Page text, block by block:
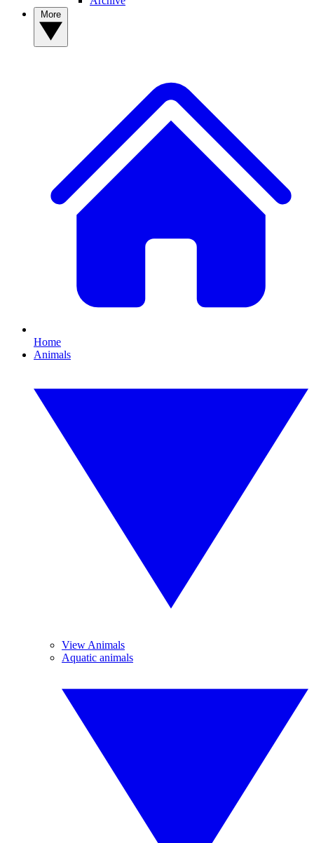
Home
Animals
View Animals
Aquatic animals